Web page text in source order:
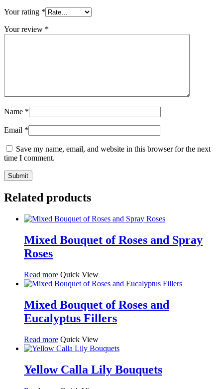
Your rating *
Your review *
Name *
Email *
Save my name, email, and website in this browser for the next
time I comment.
Related products
Mixed Bouquet of Roses and Spray
Roses
Read more Quick View
Mixed Bouquet of Roses and
Eucalyptus Fillers
Read more Quick View
Yellow Calla Lily Bouquets